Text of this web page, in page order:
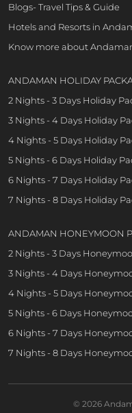
Blogs- Travel Tips & Guide
Hotels and Resorts in
Know more about
ANDAMAN HOLIDAY
2 Nights - 3 Days Holiday
3 Nights - 4 Days Holiday
4 Nights - 5 Days Holiday
5 Nights - 6 Days Holiday
6 Nights - 7 Days Holiday
7 Nights - 8 Days Holiday
ANDAMAN HONEYMOON
2 Nights - 3 Days
3 Nights - 4 Days
4 Nights - 5 Days
5 Nights - 6 Days
6 Nights - 7 Days
7 Nights - 8 Days
© 2026